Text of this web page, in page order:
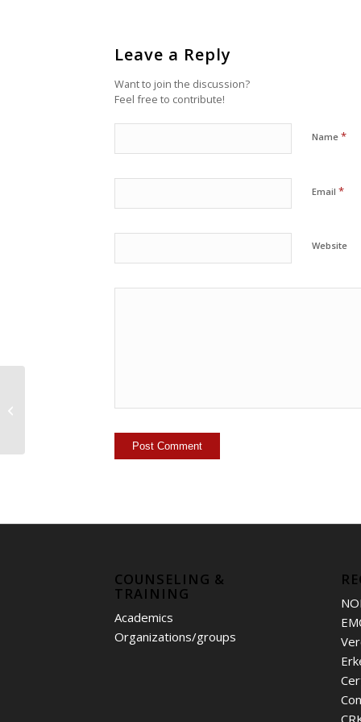
Leave a Reply
Want to join the discussion?
Feel free to contribute!
Name *
Email *
Website
COUNSELING &
TRAINING
Academics
Organizations/groups